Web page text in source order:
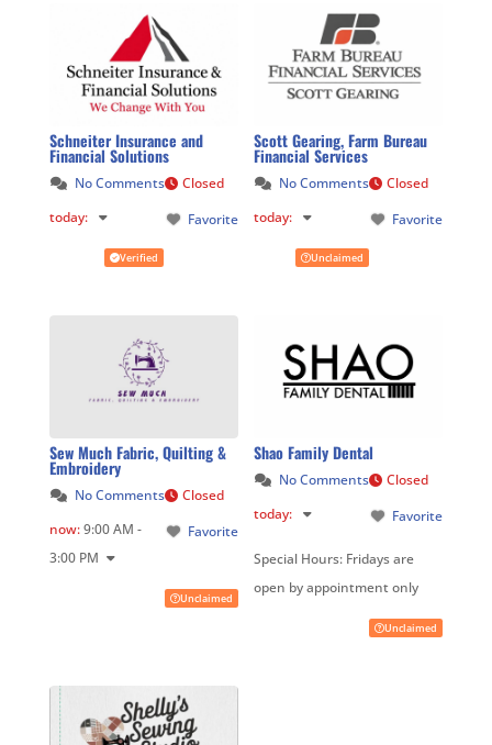
Schneiter Insurance and
Financial Solutions
No Comments
Favorite
Closed
today:
Verified
Scott Gearing, Farm Bureau
Financial Services
No Comments
Favorite
Closed
today:
Unclaimed
Sew Much Fabric, Quilting &
Embroidery
No Comments
Favorite
Closed
now:9:00 AM -
3:00 PM
Unclaimed
Shao Family Dental
No Comments
Favorite
Closed
today:
Special Hours: Fridays are
open by appointment only
Unclaimed